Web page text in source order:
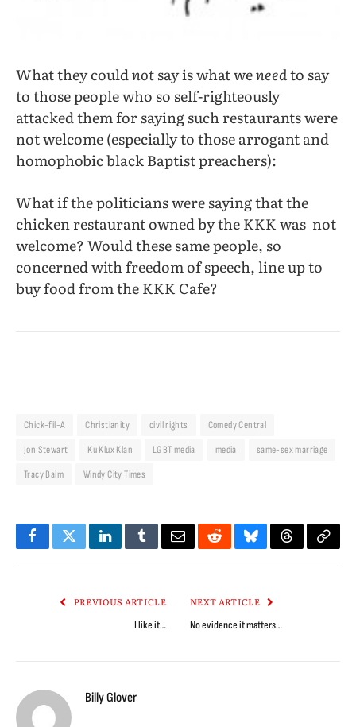
What they couldnotsay is what weneedto say
to those people who so self-righteously
attacked them for saying such restaurants were
not welcome (especially to those arrogant and
homophobic black Baptist preachers):
What if the politicians were saying that the
chicken restaurant owned by the KKK was not
welcome? Would these same people, so
concerned with freedom of speech, line up to
buy food from the KKK Cafe?
Chick-fil-A Christianity civil rights
Comedy Central
Jon Stewart
Ku Klux Klan LGBT media media
same-sex marriage
Tracy Baim
Windy City Times
FacebookTwitterLinkedInTumblrEmailRedditBlueskyThreadsCopy
PREVIOUS ARTICLE
I like it…
NEXT ARTICLE
No evidence it matters…
Billy Glover